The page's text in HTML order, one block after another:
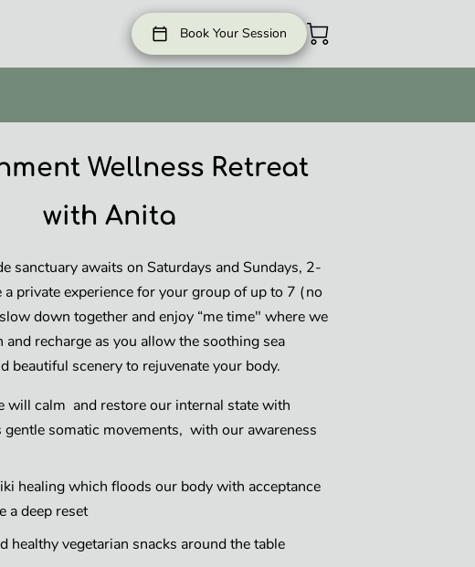
Book Your Session
Wellness Retreat
with Anita
sanctuary awaits on Saturdays and Sundays, 2-
private experience for your group of up to 7 (no
down together and enjoy “me time" where we
recharge as you allow the soothing sea
beautiful scenery to rejuvenate your body.
will calm and restore our internal state with
gentle somatic movements, with our awareness
healing which floods our body with acceptance
a deep reset
healthy vegetarian snacks around the table